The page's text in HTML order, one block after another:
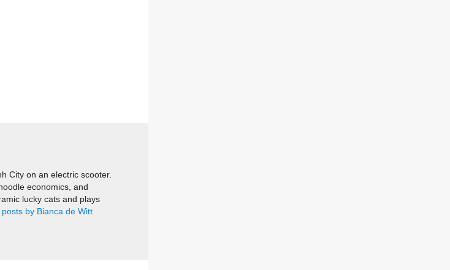
City on an electric scooter.
economics, and
lucky cats and plays
posts by Bianca de Witt